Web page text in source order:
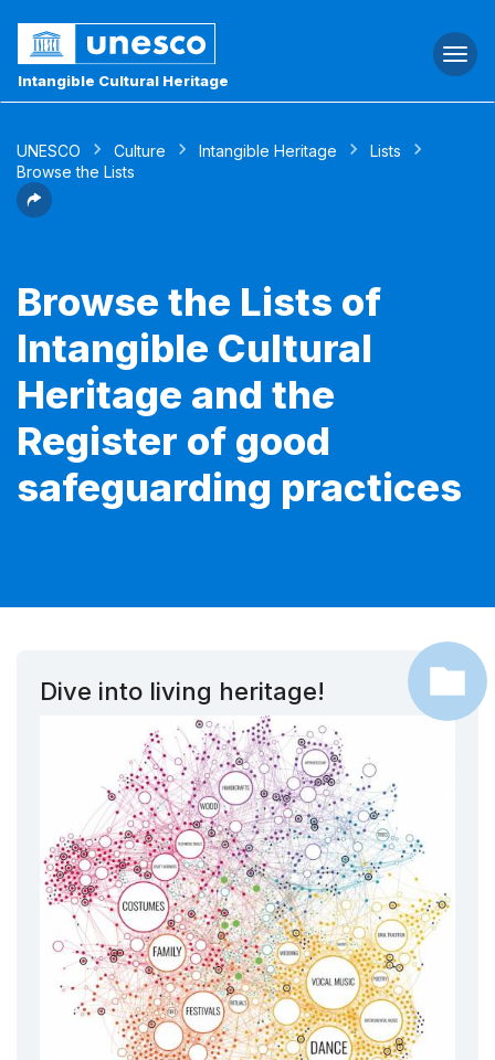
Intangible Cultural Heritage
UNESCO Culture Intangible Heritage
Lists
Browse the Lists
Browse the Lists of
Intangible Cultural
Heritage and the
Register of good
safeguarding practices
Dive into living heritage!